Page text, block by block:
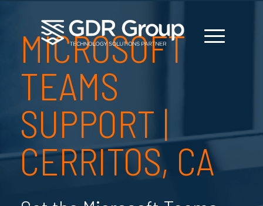
MICROSOFT
TEAMS
SUPPORT |
CERRITOS, CA